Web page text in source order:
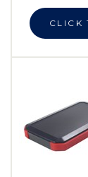
CLICK